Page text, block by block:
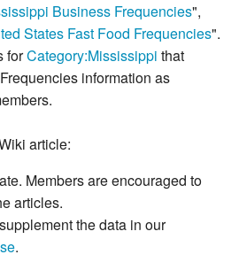
Business Frequencies",
States Fast Food Frequencies".
forCategory:Mississippi that
information as
article:
Members are encouraged to
articles.
the data in our
.